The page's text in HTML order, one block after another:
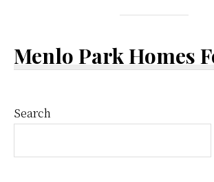
Menlo Park Homes
Primary
Sidebar
Search